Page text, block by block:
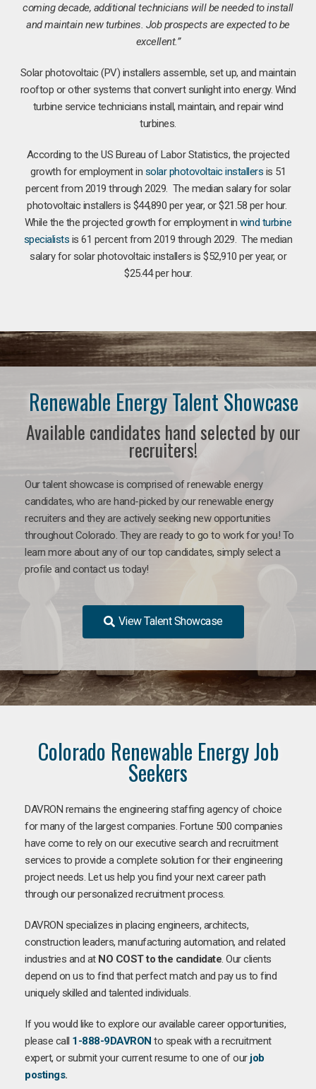
coming decade, additional technicians will be needed to install
and maintain new turbines. Job prospects are expected to be
excellent.”
Solar photovoltaic (PV) installers assemble, set up, and maintain
rooftop or other systems that convert sunlight into energy. Wind
turbine service technicians install, maintain, and repair wind
turbines.
According to the US Bureau of Labor Statistics, the projected
growth for employment in solar photovoltaic installers is 51
percent from 2019 through 2029. The median salary for solar
photovoltaic installers is $44,890 per year, or $21.58 per hour.
While the the projected growth for employment inwind turbine
specialists is 61 percent from 2019 through 2029. The median
salary for solar photovoltaic installers is $52,910 per year, or
$25.44 per hour.
Renewable Energy Talent Showcase
Available candidates hand selected by our
recruiters!
Our talent showcase is comprised of renewable energy
candidates, who are hand-picked by our renewable energy
recruiters and they are actively seeking new opportunities
throughout Colorado. They are ready to go to work for you! To
learn more about any of our top candidates, simply select a
profile and contact us today!
View Talent Showcase
Colorado Renewable Energy Job
Seekers
DAVRON remains the engineering staffing agency of choice
for many of the largest companies. Fortune 500 companies
have come to rely on our executive search and recruitment
services to provide a complete solution for their engineering
project needs. Let us help you find your next career path
through our personalized recruitment process.
DAVRON specializes in placing engineers, architects,
construction leaders, manufacturing automation, and related
industries and at NO COST to the candidate. Our clients
depend on us to find that perfect match and pay us to find
uniquely skilled and talented individuals.
If you would like to explore our available career opportunities,
please call 1-888-9DAVRON to speak with a recruitment
expert, or submit your current resume to one of ourjob
postings.